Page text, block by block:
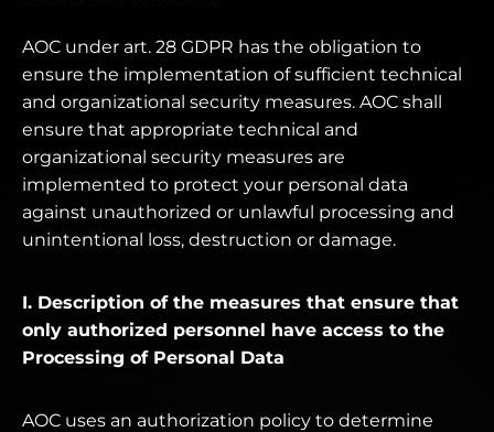
AOC under art. 28 GDPR has the obligation to
ensure the implementation of sufficient technical
and organizational security measures. AOC shall
ensure that appropriate technical and
organizational security measures are
implemented to protect your personal data
against unauthorized or unlawful processing and
unintentional loss, destruction or damage.
I. Description of the measures that ensure that
only authorized personnel have access to the
Processing of Personal Data
AOC uses an authorization policy to determine